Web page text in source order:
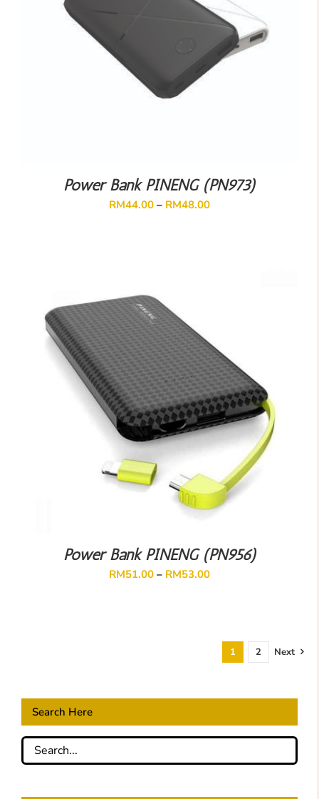
Power Bank PINENG (PN973)
RM44.00 – RM48.00
Power Bank PINENG (PN956)
RM51.00 – RM53.00
1 2 Next
Search Here